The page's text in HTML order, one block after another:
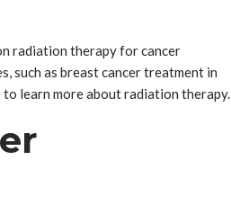
radiation therapy for cancer
such as breast cancer treatment in
learn more about radiation therapy.